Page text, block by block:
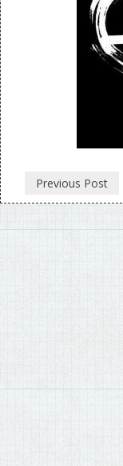
Previous Post